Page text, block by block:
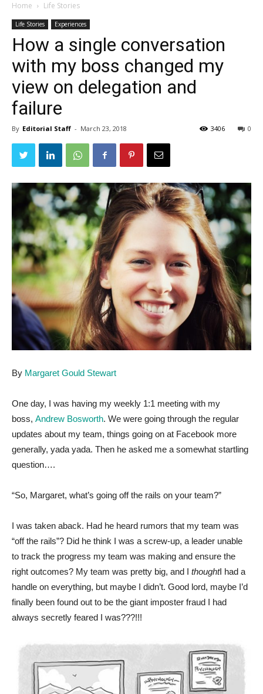
Home Life Stories
Life Stories Experiences
How a single conversation
with my boss changed my
view on delegation and
failure
By Editorial Staff - March 23, 2018 0
3406
By Margaret Gould Stewart
One day, I was having my weekly 1:1 meeting with my
boss, Andrew Bosworth. We were going through the regular
updates about my team, things going on at Facebook more
generally, yada yada. Then he asked me a somewhat startling
question….
“So, Margaret, what’s going off the rails on your team?”
I was taken aback. Had he heard rumors that my team was
“off the rails”? Did he think I was a screw-up, a leader unable
to track the progress my team was making and ensure the
right outcomes? My team was pretty big, and I thoughtI had a
handle on everything, but maybe I didn’t. Good lord, maybe I’d
finally been found out to be the giant imposter fraud I had
always secretly feared I was???!!!